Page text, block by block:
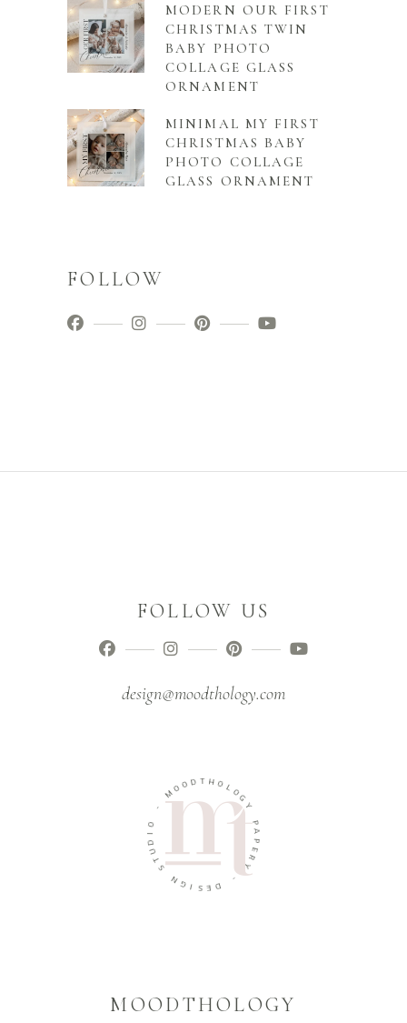
MODERN OUR FIRST
CHRISTMAS TWIN
BABY PHOTO
COLLAGE GLASS
ORNAMENT
MINIMAL MY FIRST
CHRISTMAS BABY
PHOTO COLLAGE
GLASS ORNAMENT
FOLLOW
FOLLOW US
design@moodthology.com
MOO D T HOL
O
G
Y
P
A
P
E
R
Y
-
D
E
S
I
G
N
S
T
U
D
O
MOODTHOLOGY